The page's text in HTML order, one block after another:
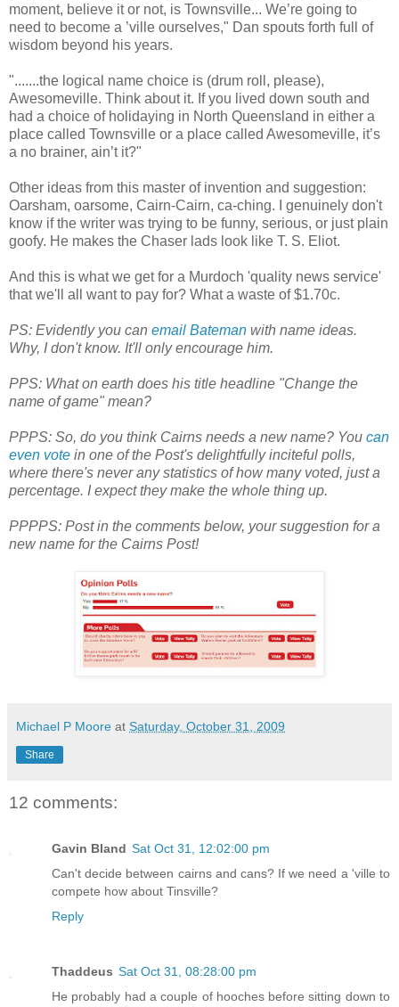
moment, believe it or not, is Townsville... We’re going to
need to become a ’ville ourselves," Dan spouts forth full of
wisdom beyond his years.
".......the logical name choice is (drum roll, please),
Awesomeville. Think about it. If you lived down south and
had a choice of holidaying in North Queensland in either a
place called Townsville or a place called Awesomeville, it’s
a no brainer, ain’t it?"
Other ideas from this master of invention and suggestion:
Oarsham, oarsome, Cairn-Cairn, ca-ching. I genuinely don't
know if the writer was trying to be funny, serious, or just plain
goofy. He makes the Chaser lads look like T. S. Eliot.
And this is what we get for a Murdoch 'quality news service'
that we'll all want to pay for? What a waste of $1.70c.
PS: Evidently you can email Bateman with name ideas.
Why, I don't know. It'll only encourage him.
PPS: What on earth does his title headline "Change the
name of game" mean?
PPPS: So, do you think Cairns needs a new name? You can
even vote in one of the Post's delightfully inciteful polls,
where there's never any statistics of how many voted, just a
percentage. I expect they make the whole thing up.
PPPPS: Post in the comments below, your suggestion for a
new name for the Cairns Post!
Michael P Moore at Saturday, October 31, 2009
Share
12 comments:
Gavin Bland Sat Oct 31, 12:02:00 pm
Can't decide between cairns and cans? If we need a 'ville to
compete how about Tinsville?
Reply
Thaddeus Sat Oct 31, 08:28:00 pm
He probably had a couple of hooches before sitting down to